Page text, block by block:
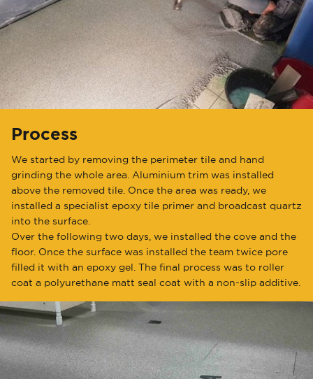
Process
We started by removing the perimeter tile and hand
grinding the whole area. Aluminium trim was installed
above the removed tile. Once the area was ready, we
installed a specialist epoxy tile primer and broadcast quartz
into the surface.
Over the following two days, we installed the cove and the
floor. Once the surface was installed the team twice pore
filled it with an epoxy gel. The final process was to roller
coat a polyurethane matt seal coat with a non-slip additive.